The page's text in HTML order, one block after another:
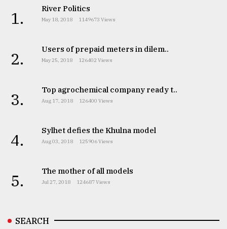
1. River Politics
May 18, 2018 1149673 Views
2. Users of prepaid meters in dilem..
May 25, 2018 126402 Views
3. Top agrochemical company ready t..
Aug 17, 2018 126400 Views
4. Sylhet defies the Khulna model
Aug 03, 2018 125906 Views
5. The mother of all models
Jul 27, 2018 124687 Views
SEARCH